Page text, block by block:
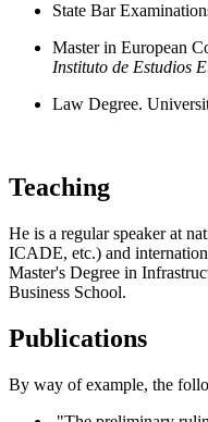
State Bar
Master in European
Instituto de Estudios
Law Degree.
Teaching
He is a regular speaker at
ICADE, etc.) and
Master's Degree in
Business School.
Publications
By way of example, the